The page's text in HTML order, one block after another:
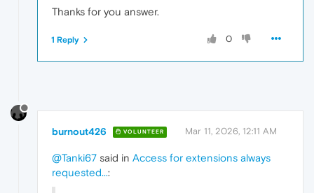
Thanks for you answer.
0
1 Reply
burnout426 VOLUNTEER Mar 11, 2026, 12:11 AM
@Tanki67 said in Access for extensions always
requested...: